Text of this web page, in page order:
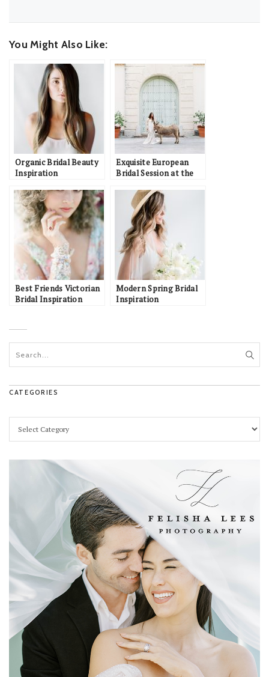
You Might Also Like:
Organic Bridal Beauty
Inspiration
Exquisite European
Bridal Session at the
Gardens: Alysha
Best Friends Victorian
Bridal Inspiration
Modern Spring Bridal
Inspiration
CATEGORIES